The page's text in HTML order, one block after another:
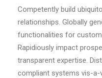
Competently build
relationships. Globally
functionalities for
Rapidiously impact
transparent expertise.
compliant systems vis-a-